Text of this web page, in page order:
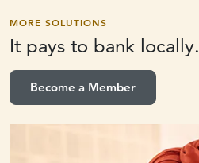
MORE SOLUTIONS
It pays to bank locally.
Become a Member